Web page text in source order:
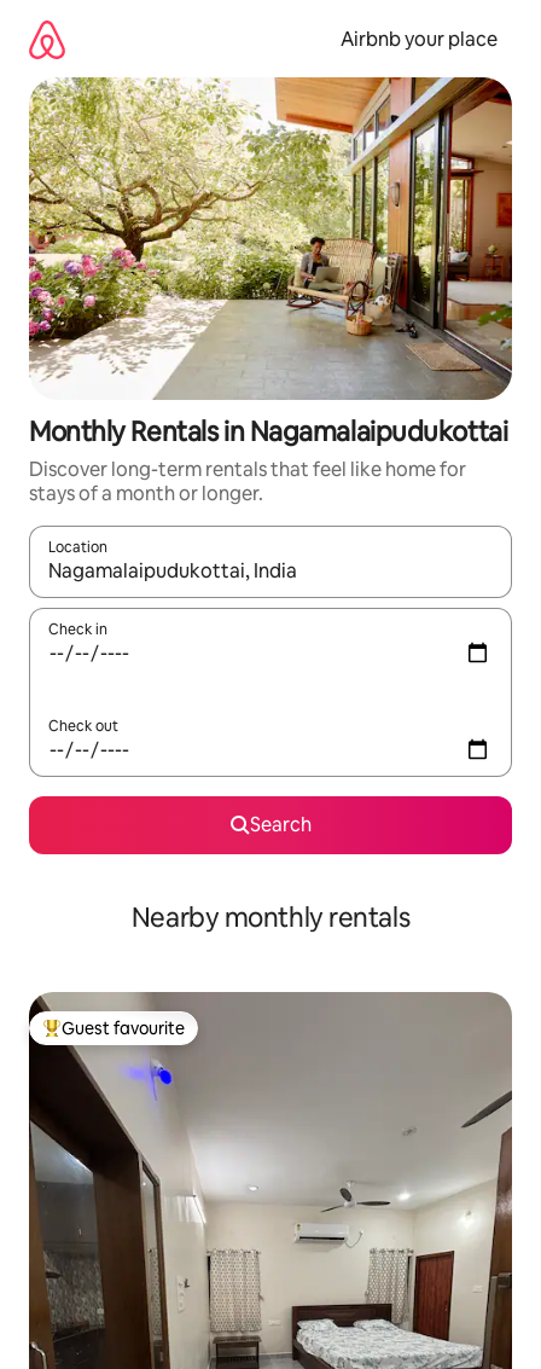
content
Airbnb your place
Monthly Rentals in Nagamalaipudukottai
Discover long-term rentals that feel like home for
stays of a month or longer.
Location
When results are available, navigate with the up and down
Check in
Check out
Search
Nearby monthly rentals
Top guest favourite
Guest favourite